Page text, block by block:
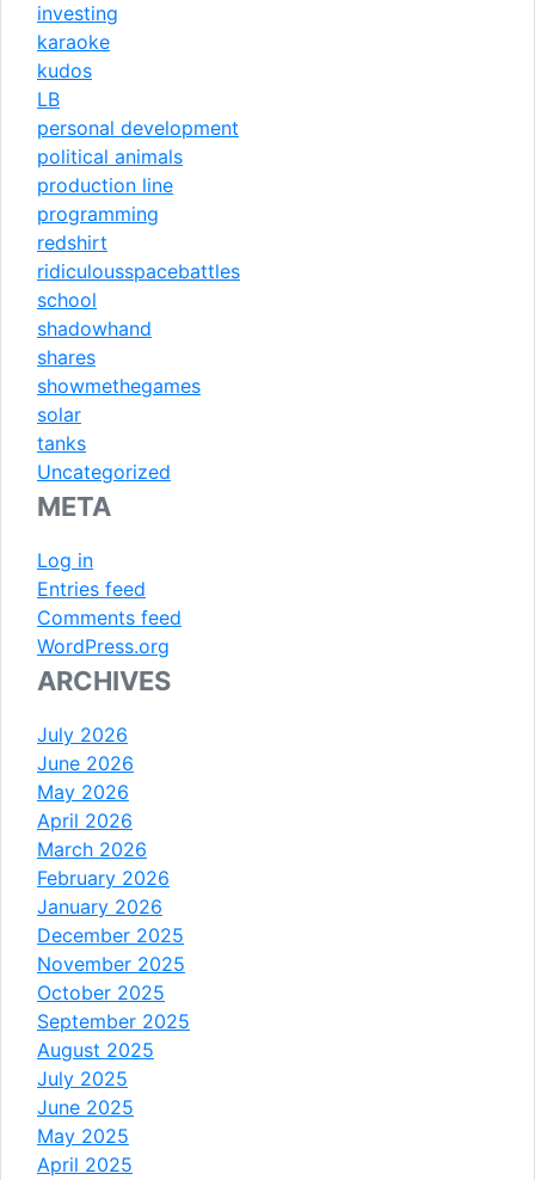
investing
karaoke
kudos
LB
personal development
political animals
production line
programming
redshirt
ridiculousspacebattles
school
shadowhand
shares
showmethegames
solar
tanks
Uncategorized
META
Log in
Entries feed
Comments feed
WordPress.org
ARCHIVES
July 2026
June 2026
May 2026
April 2026
March 2026
February 2026
January 2026
December 2025
November 2025
October 2025
September 2025
August 2025
July 2025
June 2025
May 2025
April 2025